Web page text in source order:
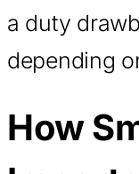
a duty
depending
How